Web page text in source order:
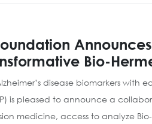
Bio-
disease biomarkers with
is pleased to announce a
medicine, access to analyze